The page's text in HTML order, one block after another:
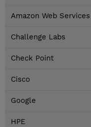
Amazon Web Services
Challenge Labs
Check Point
Cisco
Google
HPE